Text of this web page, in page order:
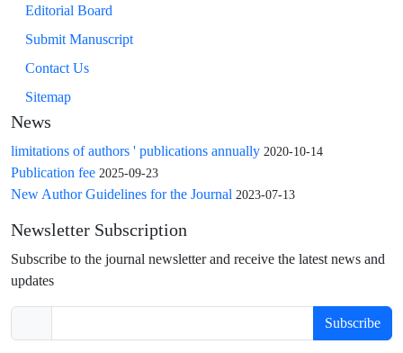
Editorial Board
Submit Manuscript
Contact Us
Sitemap
News
limitations of authors ' publications annually 2020-10-14
Publication fee 2025-09-23
New Author Guidelines for the Journal 2023-07-13
Newsletter Subscription
Subscribe to the journal newsletter and receive the latest news and
updates
Subscribe